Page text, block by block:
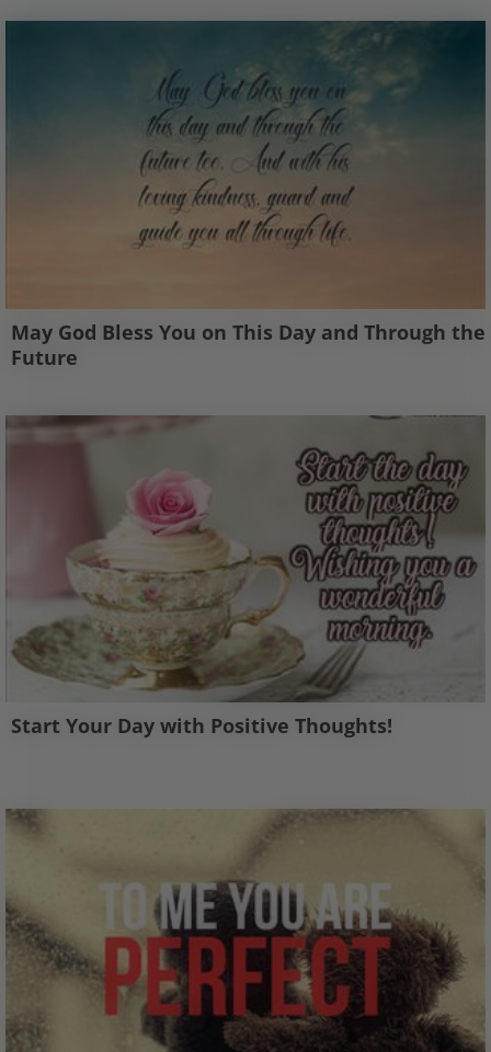
May God Bless You on This Day and Through the
Future
Start Your Day with Positive Thoughts!